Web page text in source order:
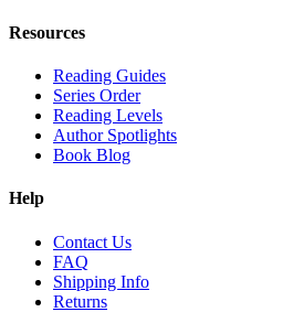
Resources
Reading Guides
Series Order
Reading Levels
Author Spotlights
Book Blog
Help
Contact Us
FAQ
Shipping Info
Returns